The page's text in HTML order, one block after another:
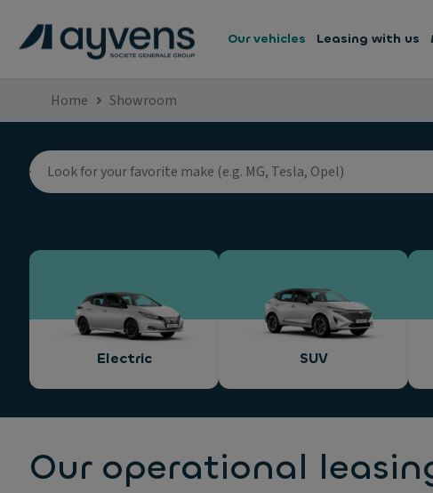
Our vehicles Leasing with us
Home Showroom
Electric SUV
Our operational